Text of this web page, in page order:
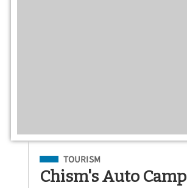
Filed Under
TOURISM
Chism's Auto Camp